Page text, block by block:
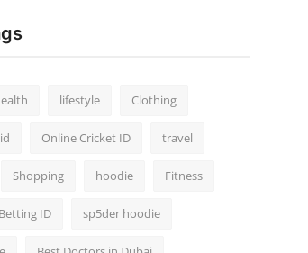
lifestyle Clothing
Online Cricket ID travel
Shopping hoodie Fitness
ID sp5der hoodie